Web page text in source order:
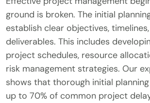
ground is broken. The initial
establish clear objectives,
deliverables. This includes
project schedules, resource
risk management strategies. Our
shows that thorough initial
up to 70% of common project